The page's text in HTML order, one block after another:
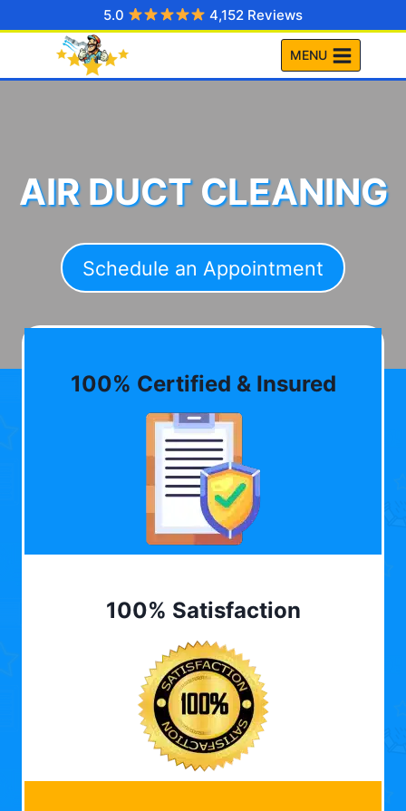
to
5.0 4,152 Reviews
MENU
AIR DUCT CLEANING
Schedule an Appointment
100% Certified & Insured
100% Satisfaction